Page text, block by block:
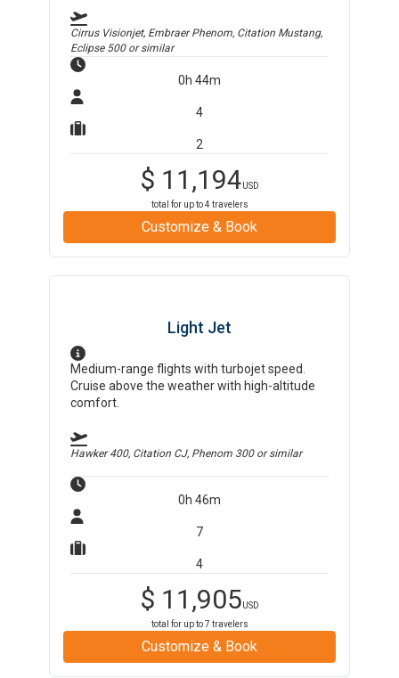
Cirrus Visionjet, Embraer Phenom, Citation Mustang,
Eclipse 500or similar
0h 44m
4
2
$ 11,194USD
total for up to4 travelers
Customize & Book
Light Jet
Medium-range flights with turbojet speed.
Cruise above the weather with high-altitude
comfort.
Hawker 400, Citation CJ, Phenom 300or similar
0h 46m
7
4
$ 11,905USD
total for up to7 travelers
Customize & Book